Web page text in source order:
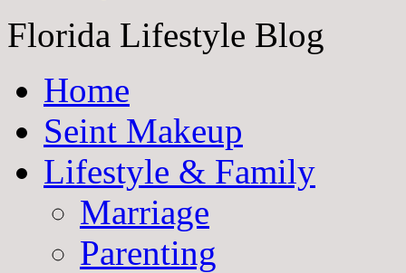
Florida Lifestyle Blog
Home
Seint Makeup
Lifestyle & Family
Marriage
Parenting